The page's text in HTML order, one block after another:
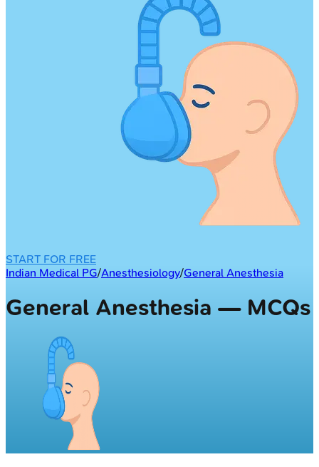
START FOR FREE
Indian Medical PG/Anesthesiology/General Anesthesia
General Anesthesia — MCQs